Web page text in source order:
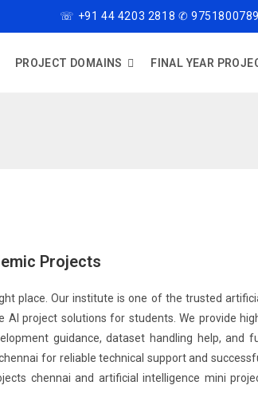
☏ +91 44 4203 2818 ✆
PROJECT DOMAINS FINAL YEAR
Projects
place. Our institute is one of the trusted
project solutions for students. We provide
guidance, dataset handling help, and
for reliable technical support and
chennai and artificial intelligence mini